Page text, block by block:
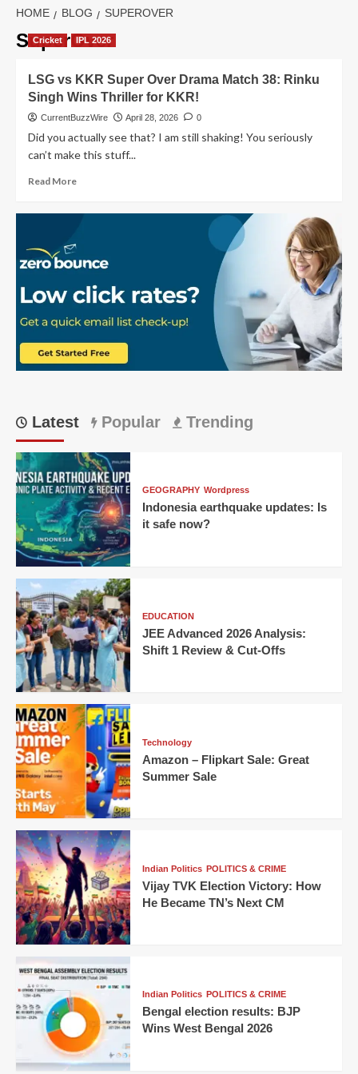
HOME BLOG SUPEROVER
SuperOver
Cricket IPL 2026
LSG vs KKR Super Over Drama Match 38: Rinku
Singh Wins Thriller for KKR!
CurrentBuzzWire April 28, 2026 0
Did you actually see that? I am still shaking! You seriously
can’t make this stuff...
Read MoreRead
Super
Over
Drama
Match
38:
Rinku
Singh
KKR!
Latest Popular Trending
GEOGRAPHY Wordpress
Indonesia earthquake updates: Is
it safe now?
EDUCATION
JEE Advanced 2026 Analysis:
Shift 1 Review & Cut-Offs
Technology
Amazon – Flipkart Sale: Great
Summer Sale
Indian Politics POLITICS & CRIME
Vijay TVK Election Victory: How
He Became TN’s Next CM
Indian Politics POLITICS & CRIME
Bengal election results: BJP
Wins West Bengal 2026